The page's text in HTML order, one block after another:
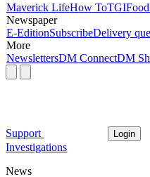
Maverick LifeHow ToTGIFood
Newspaper
E-EditionSubscribeDelivery
More
NewslettersDM ConnectDM
Support Login
Investigations
News